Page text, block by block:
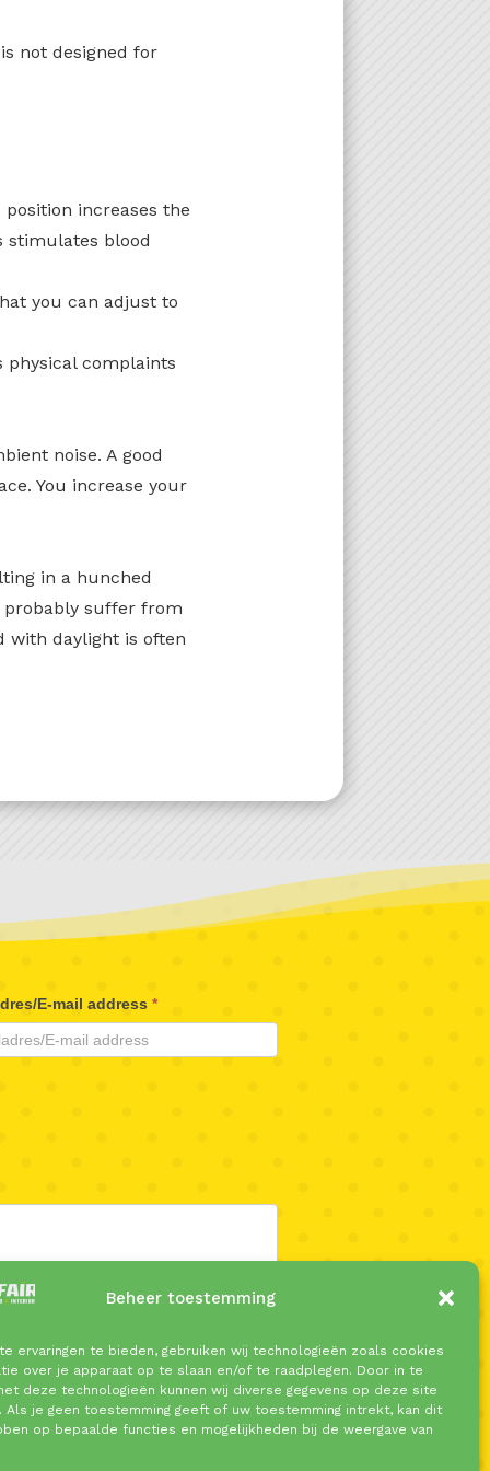
Beheer toestemming
ervaringen te bieden, gebruiken wij technologieën zoals cookies
over je apparaat op te slaan en/of te raadplegen. Door in te
deze technologieën kunnen wij diverse gegevens op deze site
Als je geen toestemming geeft of uw toestemming intrekt, kan dit
op bepaalde functies en mogelijkheden bij de weergave van
not designed for
increases the
stimulates blood
you can adjust to
physical complaints
noise. A good
You increase your
in a hunched
probably suffer from
with daylight is often
E-mail address *